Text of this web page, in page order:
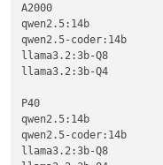
A2000
qwen2.5:14b			21 token/sec
qwen2.5-coder:14b		21 token/sec
llama3.2:3b-Q8			50 token/sec
llama3.2:3b-Q4			60 token/sec
P40
qwen2.5:14b			17 token/sec
qwen2.5-coder:14b		17 token/sec
llama3.2:3b-Q8			40 token/sec